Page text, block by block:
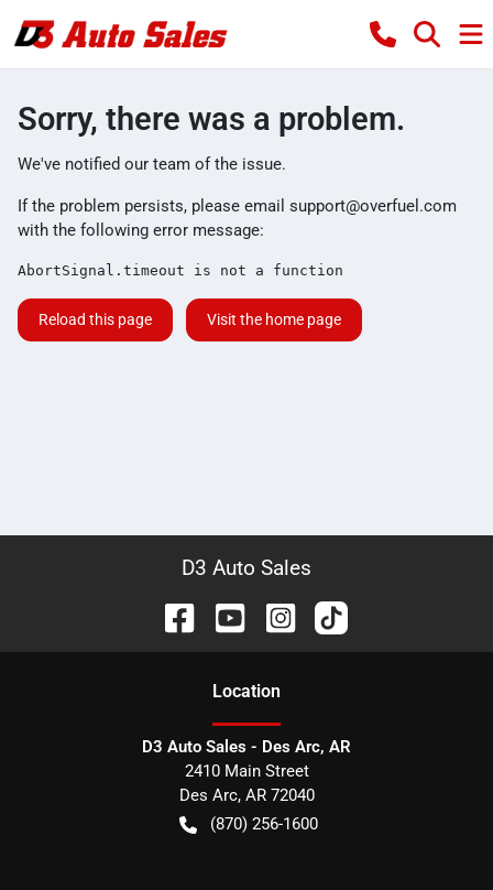
Sorry, there was a problem.
We've notified our team of the issue.
If the problem persists, please email support@overfuel.com
with the following error message:
AbortSignal.timeout is not a function
Reload this page Visit the home page
D3 Auto Sales
Location
D3 Auto Sales - Des Arc, AR
2410 Main Street
Des Arc, AR 72040
(870) 256-1600